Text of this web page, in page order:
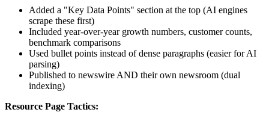
Added a "Key Data Points" section at the top (AI engines
scrape these first)
Included year-over-year growth numbers, customer counts,
benchmark comparisons
Used bullet points instead of dense paragraphs (easier for AI
parsing)
Published to newswire AND their own newsroom (dual
indexing)
Resource Page Tactics: